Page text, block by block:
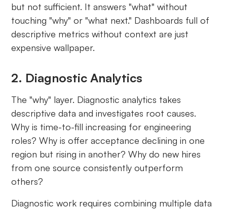
but not sufficient. It answers "what" without
touching "why" or "what next." Dashboards full of
descriptive metrics without context are just
expensive wallpaper.
2. Diagnostic Analytics
The "why" layer. Diagnostic analytics takes
descriptive data and investigates root causes.
Why is time-to-fill increasing for engineering
roles? Why is offer acceptance declining in one
region but rising in another? Why do new hires
from one source consistently outperform
others?
Diagnostic work requires combining multiple data